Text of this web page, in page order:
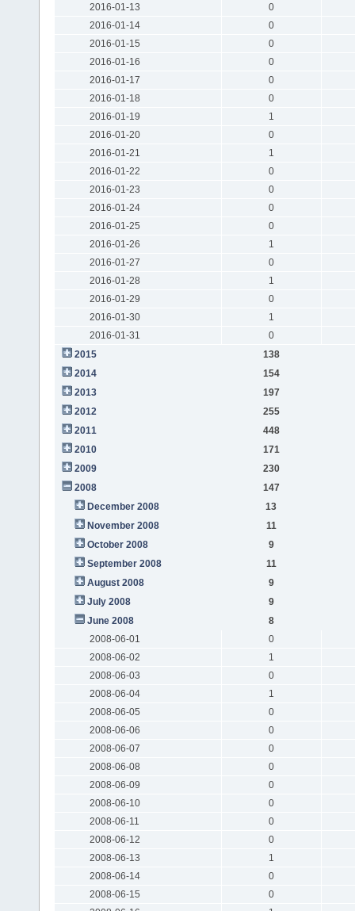
2016-01-13
0
2016-01-14
0
2016-01-15
0
2016-01-16
0
2016-01-17
0
2016-01-18
0
2016-01-19
1
2016-01-20
0
2016-01-21
1
2016-01-22
0
2016-01-23
0
2016-01-24
0
2016-01-25
0
2016-01-26
1
2016-01-27
0
2016-01-28
1
2016-01-29
0
2016-01-30
1
2016-01-31
0
2015
138
2014
154
2013
197
2012
255
2011
448
2010
171
2009
230
2008
147
December 2008
13
November 2008
11
October 2008
9
September 2008
11
August 2008
9
July 2008
9
June 2008
8
2008-06-01
0
2008-06-02
1
2008-06-03
0
2008-06-04
1
2008-06-05
0
2008-06-06
0
2008-06-07
0
2008-06-08
0
2008-06-09
0
2008-06-10
0
2008-06-11
0
2008-06-12
0
2008-06-13
1
2008-06-14
0
2008-06-15
0